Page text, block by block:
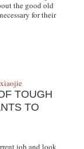
the good old
for their
xiaojie
TOUGH
TO
job and look